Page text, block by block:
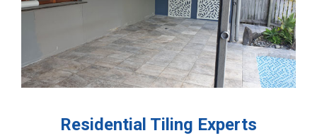
Residential Tiling Experts